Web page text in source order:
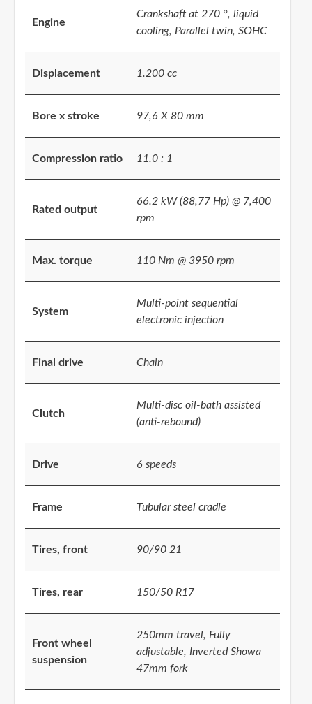
Engine
Crankshaft at 270 °, liquid
cooling, Parallel twin, SOHC
Displacement 1.200 cc
Bore x stroke 97,6 X 80 mm
Compression ratio 11.0 : 1
Rated output
66.2 kW (88,77 Hp) @ 7,400
rpm
Max. torque 110 Nm @ 3950 rpm
System
Multi-point sequential
electronic injection
Final drive Chain
Clutch
Multi-disc oil-bath assisted
(anti-rebound)
Drive 6 speeds
Frame Tubular steel cradle
Tires, front 90/90 21
Tires, rear 150/50 R17
Front wheel
suspension
250mm travel, Fully
adjustable, Inverted Showa
47mm fork